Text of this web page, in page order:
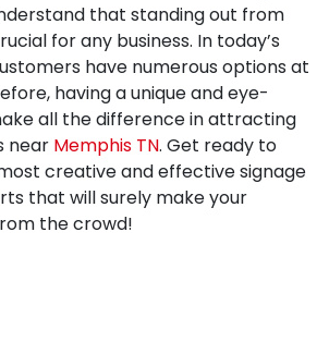
that standing out from
for any business. In today’s
have numerous options at
having a unique and eye-
all the difference in attracting
near Memphis TN. Get ready to
creative and effective signage
that will surely make your
the crowd!